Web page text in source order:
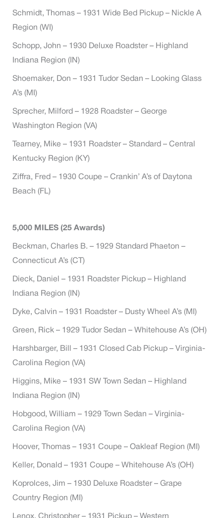
Schmidt, Thomas – 1931 Wide Bed Pickup – Nickle A
Region (WI)
Schopp, John – 1930 Deluxe Roadster – Highland
Indiana Region (IN)
Shoemaker, Don – 1931 Tudor Sedan – Looking Glass
A’s (MI)
Sprecher, Milford – 1928 Roadster – George
Washington Region (VA)
Tearney, Mike – 1931 Roadster – Standard – Central
Kentucky Region (KY)
Ziffra, Fred – 1930 Coupe – Crankin’ A’s of Daytona
Beach (FL)
5,000 MILES (25 Awards)
Beckman, Charles B. – 1929 Standard Phaeton –
Connecticut A’s (CT)
Dieck, Daniel – 1931 Roadster Pickup – Highland
Indiana Region (IN)
Dyke, Calvin – 1931 Roadster – Dusty Wheel A’s (MI)
Green, Rick – 1929 Tudor Sedan – Whitehouse A’s (OH)
Harshbarger, Bill – 1931 Closed Cab Pickup – Virginia-
Carolina Region (VA)
Higgins, Mike – 1931 SW Town Sedan – Highland
Indiana Region (IN)
Hobgood, William – 1929 Town Sedan – Virginia-
Carolina Region (VA)
Hoover, Thomas – 1931 Coupe – Oakleaf Region (MI)
Keller, Donald – 1931 Coupe – Whitehouse A’s (OH)
Koprolces, Jim – 1930 Deluxe Roadster – Grape
Country Region (MI)
Lenox, Christopher – 1931 Pickup – Western